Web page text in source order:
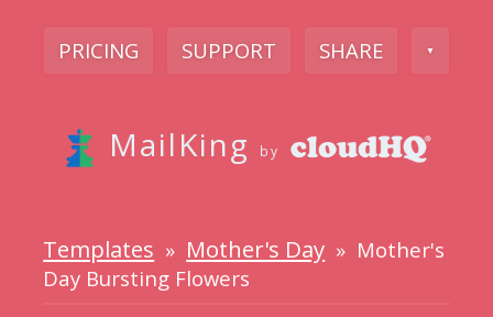
PRICING SUPPORT SHARE ▼
MailKing by
Templates » Mother's Day » Mother's
Day Bursting Flowers